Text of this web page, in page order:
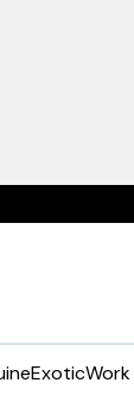
Exotic